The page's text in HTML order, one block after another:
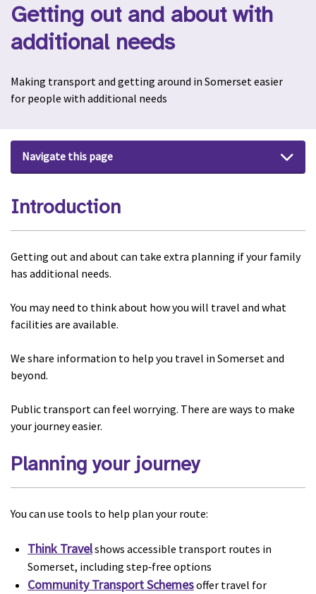
Getting out and about with
additional needs
Making transport and getting around in Somerset easier
for people with additional needs
Navigate this page
Introduction
Getting out and about can take extra planning if your family
has additional needs.
You may need to think about how you will travel and what
facilities are available.
We share information to help you travel in Somerset and
beyond.
Public transport can feel worrying. There are ways to make
your journey easier.
Planning your journey
You can use tools to help plan your route:
Think Travelshows accessible transport routes in
Somerset, including step‑free options
Community Transport Schemesoffer travel for